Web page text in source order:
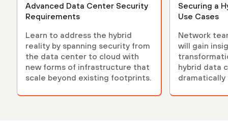
Advanced Data Center Security
Requirements
Learn to address the hybrid
reality by spanning security from
the data center to cloud with
new forms of infrastructure that
scale beyond existing footprints.
Securing a
Use Cases
Network
will gain
hybrid data